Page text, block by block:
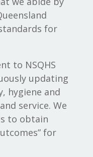
for
to NSQHS
updating
hygiene and
service. We
to obtain
for